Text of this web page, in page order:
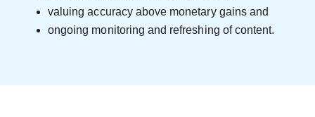
valuing accuracy above monetary gains and
ongoing monitoring and refreshing of content.